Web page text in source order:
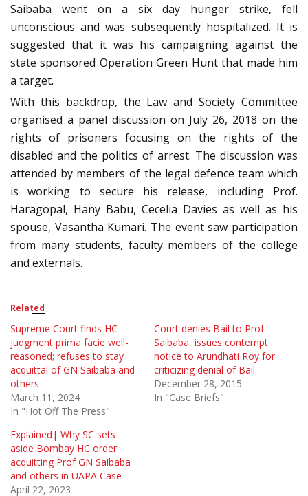
Saibaba went on a six day hunger strike, fell
unconscious and was subsequently hospitalized. It is
suggested that it was his campaigning against the
state sponsored Operation Green Hunt that made him
a target.
With this backdrop, the Law and Society Committee
organised a panel discussion on July 26, 2018 on the
rights of prisoners focusing on the rights of the
disabled and the politics of arrest. The discussion was
attended by members of the legal defence team which
is working to secure his release, including Prof.
Haragopal, Hany Babu, Cecelia Davies as well as his
spouse, Vasantha Kumari. The event saw participation
from many students, faculty members of the college
and externals.
Related
Supreme Court finds HC
judgment prima facie well-
reasoned; refuses to stay
acquittal of GN Saibaba and
others
March 11, 2024
In "Hot Off The Press"
Court denies Bail to Prof.
Saibaba, issues contempt
notice to Arundhati Roy for
criticizing denial of Bail
December 28, 2015
In "Case Briefs"
Explained| Why SC sets
aside Bombay HC order
acquitting Prof GN Saibaba
and others in UAPA Case
April 22, 2023